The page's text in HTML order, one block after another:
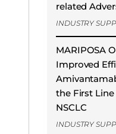
related
INDUSTRY
MARIPOSA
Improved
the First
NSCLC
INDUSTRY